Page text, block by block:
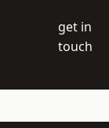
get in
touch